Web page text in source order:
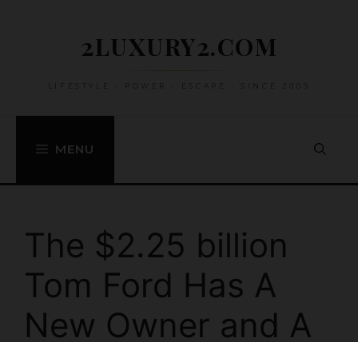
2LUXURY2.COM
LIFESTYLE • POWER • ESCAPE • SINCE 2009
MENU
The $2.25 billion
Tom Ford Has A
New Owner and A